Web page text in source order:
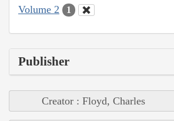
Volume 2
1
Publisher
Creator : Floyd, Charles